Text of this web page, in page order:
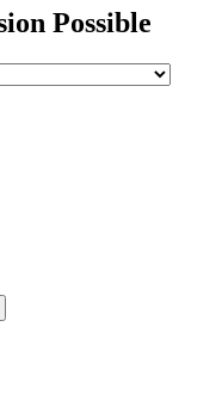
Possible